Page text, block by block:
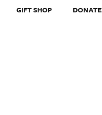
GIFT SHOP DONATE